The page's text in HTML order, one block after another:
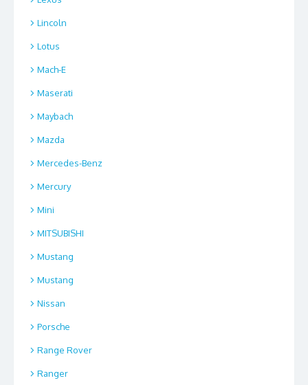
Lincoln
Lotus
Mach-E
Maserati
Maybach
Mazda
Mercedes-Benz
Mercury
Mini
MITSUBISHI
Mustang
Mustang
Nissan
Porsche
Range Rover
Ranger